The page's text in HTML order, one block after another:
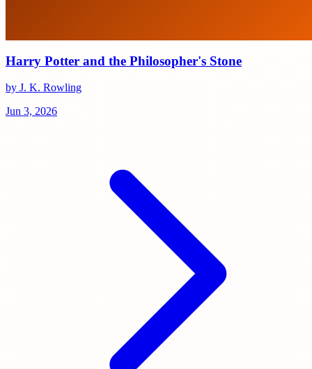
Harry Potter and the Philosopher's Stone
by J. K. Rowling
Jun 3, 2026